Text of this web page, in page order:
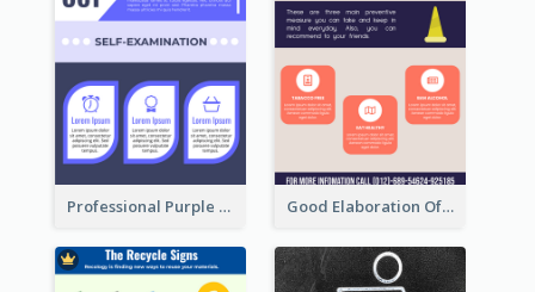
Professional Purple Ribbon Infographic Design Template Good Elaboration Of Cancer Cases Infographic Design Template